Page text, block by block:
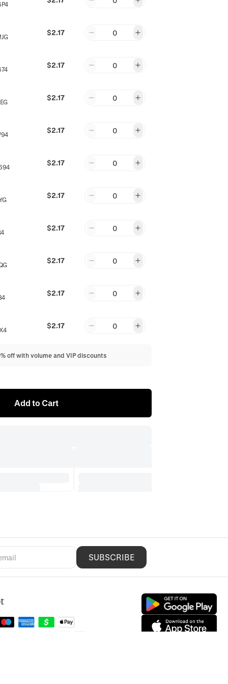
$2.17 0
$2.17 0
$2.17 0
$2.17 0
$2.17 0
$2.17 0
$2.17 0
$2.17 0
$2.17 0
$2.17 0
off with volume and VIP discounts
Add to Cart
SUBSCRIBE